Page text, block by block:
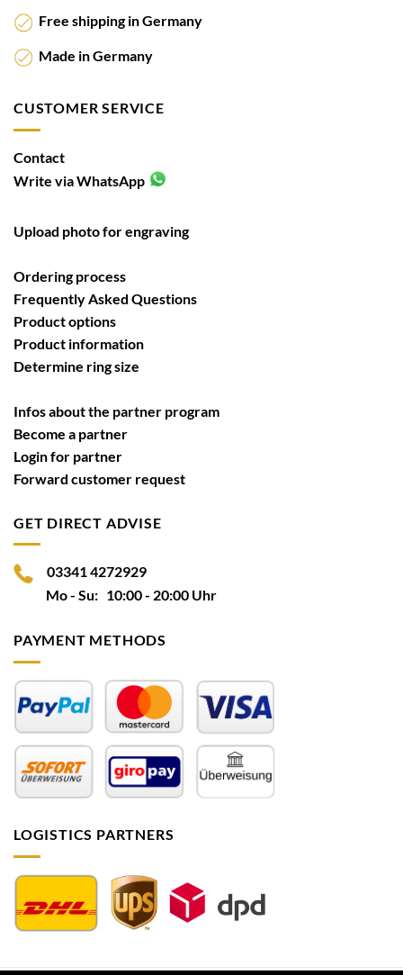
Free shipping in Germany
Made in Germany
CUSTOMER SERVICE
Contact
Write via WhatsApp
Upload photo for engraving
Ordering process
Frequently Asked Questions
Product options
Product information
Determine ring size
Infos about the partner program
Become a partner
Login for partner
Forward customer request
GET DIRECT ADVISE
03341 4272929
Mo - Su: 10:00 - 20:00 Uhr
PAYMENT METHODS
LOGISTICS PARTNERS